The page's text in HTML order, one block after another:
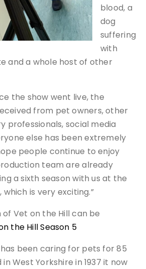
blood, a
dog
suffering
with
and a whole host of other
the show went live, the
from pet owners, other
professionals, social media
else has been extremely
people continue to enjoy
team are already
a sixth season with us at the
is very exciting.”
Vet on the Hill can be
the Hill Season 5
been caring for pets for 85
West Yorkshire in 1937 it now